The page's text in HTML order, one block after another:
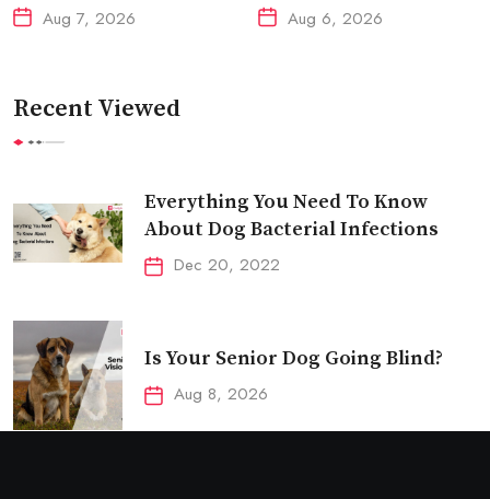
Aug 7, 2026 Aug 6, 2026
Recent Viewed
Everything You Need To Know
About Dog Bacterial Infections
Dec 20, 2022
Is Your Senior Dog Going Blind?
Aug 8, 2026